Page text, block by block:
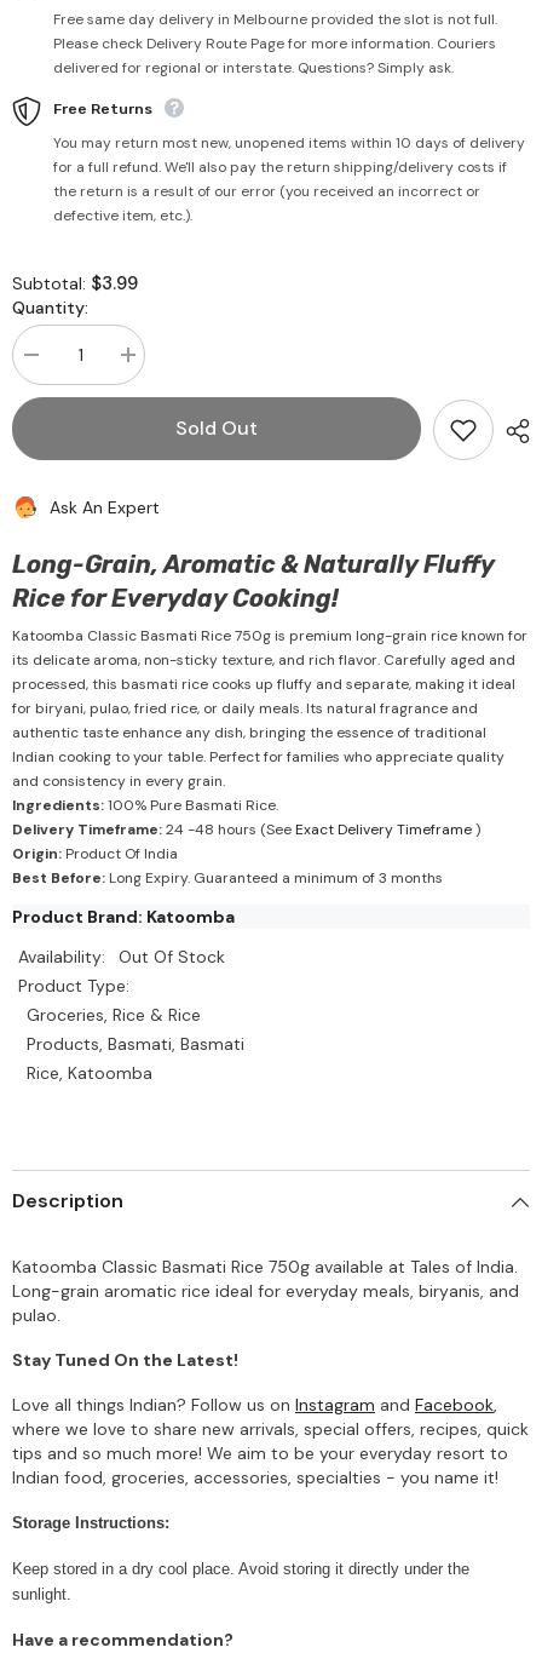
Free same day delivery in Melbourne provided the slot is not full.
Please check Delivery Route Page for more information. Couriers
delivered for regional or interstate. Questions? Simply ask.
Free Returns
You may return most new, unopened items within 10 days of delivery
for a full refund. We'll also pay the return shipping/delivery costs if
the return is a result of our error (you received an incorrect or
defective item, etc.).
Subtotal: $3.99
Quantity:
Decrease
quantity
for
Rice
Katoomba
Increase
quantity
for
Basmati
Katoomba
Sold Out
Ask An Expert
Long-Grain, Aromatic & Naturally Fluffy
Rice for Everyday Cooking!
Katoomba Classic Basmati Rice 750g is premium long-grain rice known for
its delicate aroma, non-sticky texture, and rich flavor. Carefully aged and
processed, this basmati rice cooks up fluffy and separate, making it ideal
for biryani, pulao, fried rice, or daily meals. Its natural fragrance and
authentic taste enhance any dish, bringing the essence of traditional
Indian cooking to your table. Perfect for families who appreciate quality
and consistency in every grain.
Ingredients:100% Pure Basmati Rice.
Delivery Timeframe:24 -48 hours (SeeExact Delivery Timeframe)
Origin: Product Of India
Best Before: Long Expiry. Guaranteed a minimum of 3 months
Product Brand: Katoomba
Availability:
Out Of Stock
Product Type:
Groceries, Rice & Rice
Products, Basmati, Basmati
Rice, Katoomba
Description
Katoomba Classic Basmati Rice 750g available at Tales of India.
Long-grain aromatic rice ideal for everyday meals, biryanis, and
pulao.
Stay Tuned On the Latest!
Love all things Indian? Follow us on Instagram and Facebook
where we love to share new arrivals, special offers, recipes, quick
tips and so much more! We aim to be your everyday resort to
Indian food, groceries, accessories, specialties - you name it!
Storage Instructions:
Keep stored in a dry cool place. Avoid storing it directly under the
sunlight.
Have a recommendation?